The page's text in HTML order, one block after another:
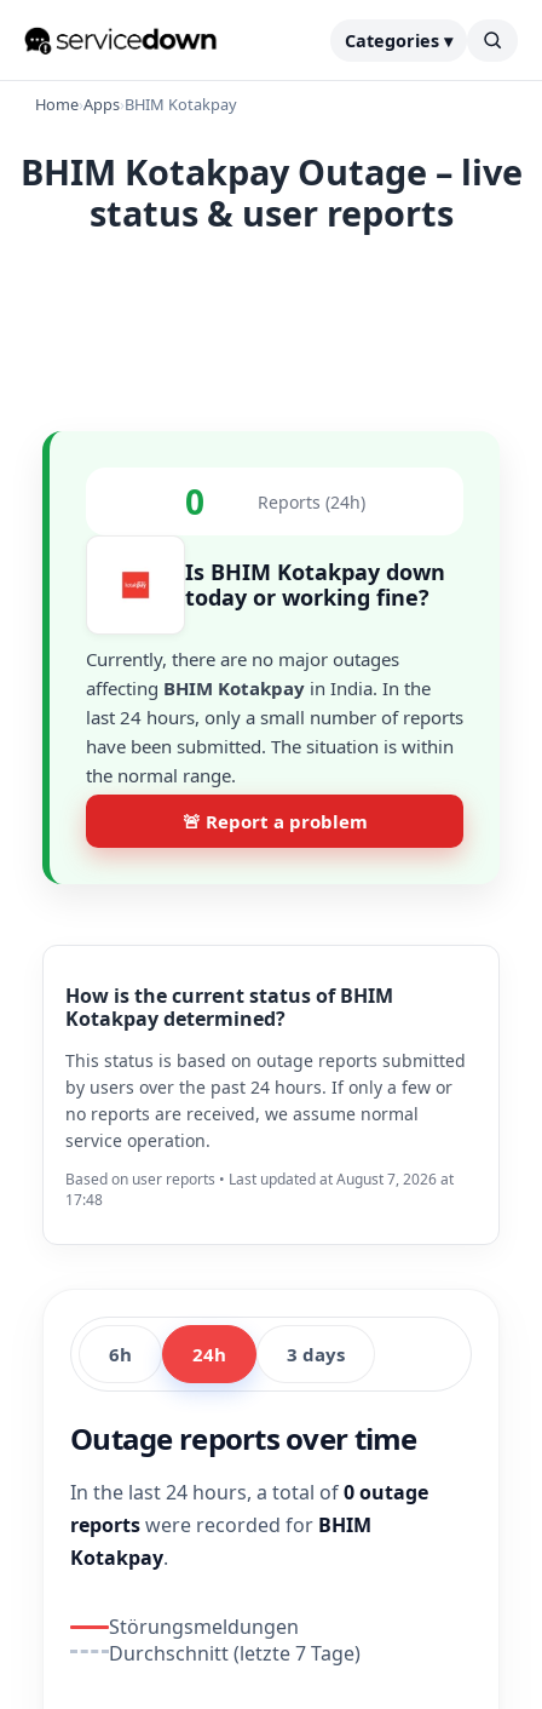
Categories ▾
Home›Apps›BHIM Kotakpay
BHIM Kotakpay Outage – live
status & user reports
0 Reports (24h)
Is BHIM Kotakpay down
today or working fine?
Currently, there are no major outages
affecting BHIM Kotakpay in India. In the
last 24 hours, only a small number of reports
have been submitted. The situation is within
the normal range.
🚨 Report a problem
How is the current status of BHIM
Kotakpay determined?
This status is based on outage reports submitted
by users over the past 24 hours. If only a few or
no reports are received, we assume normal
service operation.
Based on user reports • Last updated at August 7, 2026 at
17:48
6h 24h 3 days
Outage reports over time
In the last 24 hours, a total of0 outage
reportswere recorded for BHIM
Kotakpay.
Störungsmeldungen
Durchschnitt (letzte 7 Tage)